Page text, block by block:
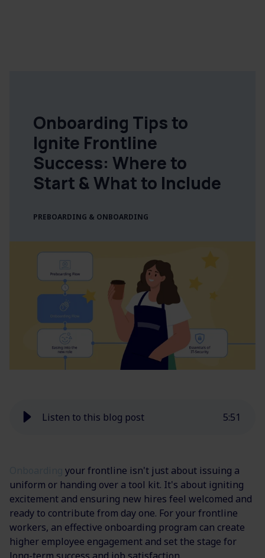
Onboarding Tips to
Ignite Frontline
Success: Where to
Start & What to Include
PREBOARDING & ONBOARDING
Listen to this blog post 5:51
your frontline isn't just about issuing a
uniform or handing over a tool kit. It's about igniting
excitement and ensuring new hires feel welcomed and
ready to contribute from day one. For your frontline
workers, an effective onboarding program can create
higher employee engagement and set the stage for